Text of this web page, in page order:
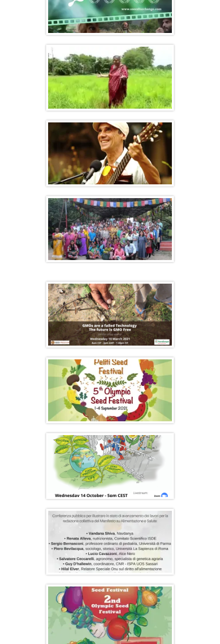
A Seed for Change – Documentary film
Seeds of Diversity, Seeds of Hope, Seeds
of Freedom
Seeds of Freedom feat. Manu Chao
Farmers gathering at Navdanya’s
GMOs are a failed Technology. The future
is GMO Free
Peliti & Olympic Seed Freedom Festival
2021
“Gates to a Global Empire” Report
Launch and Online Conference
Public Conference in Florence: Food for
Health